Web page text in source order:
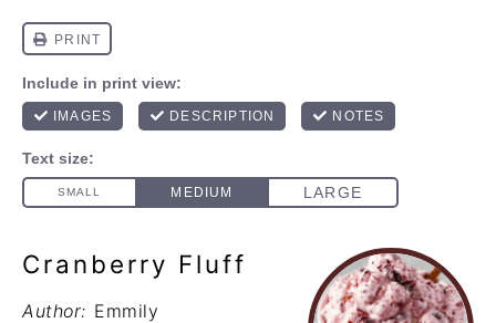
Cranberry Fluff
Author: Emmily